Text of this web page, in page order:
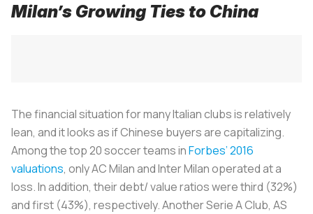
Milan’s Growing Ties to China
The financial situation for many Italian clubs is relatively
lean, and it looks as if Chinese buyers are capitalizing.
Among the top 20 soccer teams inForbes’ 2016
valuations, only AC Milan and Inter Milan operated at a
loss. In addition, their debt/ value ratios were third (32%)
and first (43%), respectively. Another Serie A Club, AS